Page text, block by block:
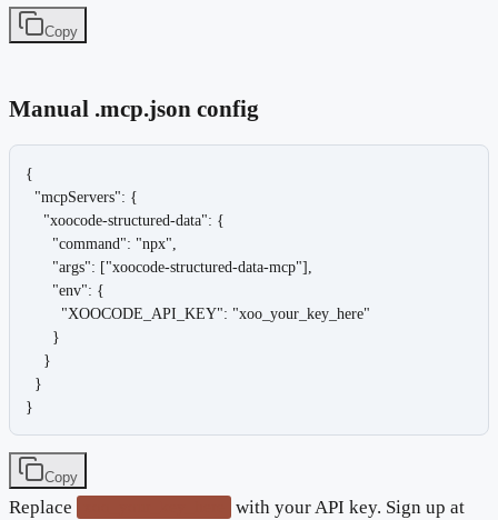
Copy
Manual .mcp.json config
{
  "mcpServers": {
    "xoocode-structured-data": {
      "command": "npx",
      "args": ["xoocode-structured-data-mcp"],
      "env": {
        "XOOCODE_API_KEY": "xoo_your_key_here"
      }
    }
  }
}
Copy
Replace
with your API key. Sign up at